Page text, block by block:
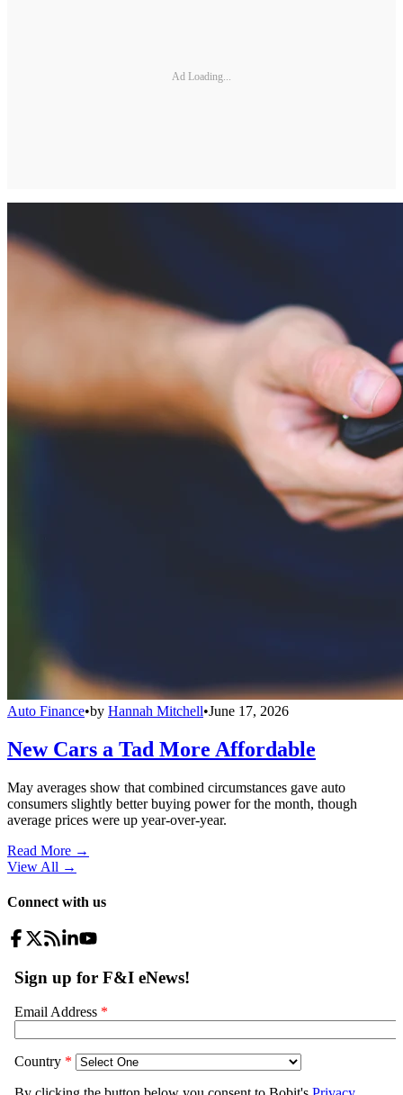
Ad Loading...
Auto Finance•by Hannah Mitchell•June 17, 2026
New Cars a Tad More Affordable
May averages show that combined circumstances gave auto
consumers slightly better buying power for the month, though
average prices were up year-over-year.
Read More →
View All →
Connect with us